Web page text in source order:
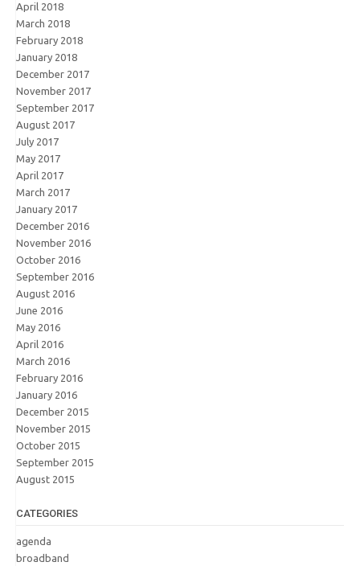
April 2018
March 2018
February 2018
January 2018
December 2017
November 2017
September 2017
August 2017
July 2017
May 2017
April 2017
March 2017
January 2017
December 2016
November 2016
October 2016
September 2016
August 2016
June 2016
May 2016
April 2016
March 2016
February 2016
January 2016
December 2015
November 2015
October 2015
September 2015
August 2015
CATEGORIES
agenda
broadband